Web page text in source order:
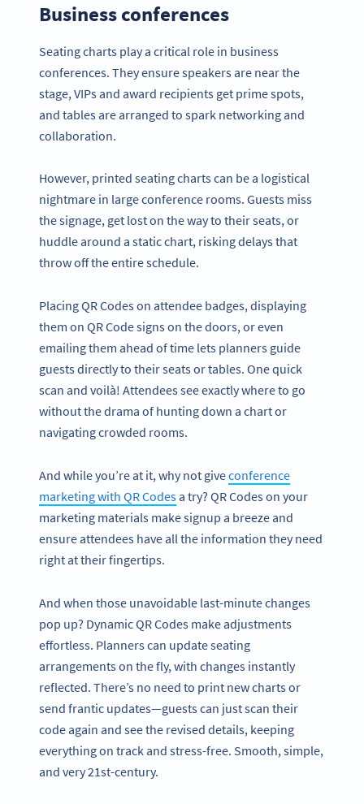
Business conferences
Seating charts play a critical role in business
conferences. They ensure speakers are near the
stage, VIPs and award recipients get prime spots,
and tables are arranged to spark networking and
collaboration.
However, printed seating charts can be a logistical
nightmare in large conference rooms. Guests miss
the signage, get lost on the way to their seats, or
huddle around a static chart, risking delays that
throw off the entire schedule.
Placing QR Codes on attendee badges, displaying
them on QR Code signs on the doors, or even
emailing them ahead of time lets planners guide
guests directly to their seats or tables. One quick
scan and voilà! Attendees see exactly where to go
without the drama of hunting down a chart or
navigating crowded rooms.
And while you’re at it, why not giveconference
marketing with QR Codesa try? QR Codes on your
marketing materials make signup a breeze and
ensure attendees have all the information they need
right at their fingertips.
And when those unavoidable last-minute changes
pop up? Dynamic QR Codes make adjustments
effortless. Planners can update seating
arrangements on the fly, with changes instantly
reflected. There’s no need to print new charts or
send frantic updates—guests can just scan their
code again and see the revised details, keeping
everything on track and stress-free. Smooth, simple,
and very 21st-century.